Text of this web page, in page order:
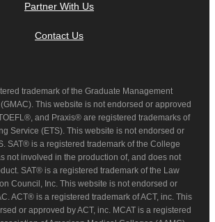
Partner With Us
Contact Us
trademark of the Graduate Management
This website is not endorsed or approved
and Praxis® are registered trademarks of
Service (ETS). This website is not endorsed or
SAT® is a registered trademark of the College
not involved in the production of, and does not
SAT® is a registered trademark of the Law
Council, Inc. This website is not endorsed or
ACT® is a registered trademark of ACT, inc. This
or approved by ACT, inc. MCAT is a registered